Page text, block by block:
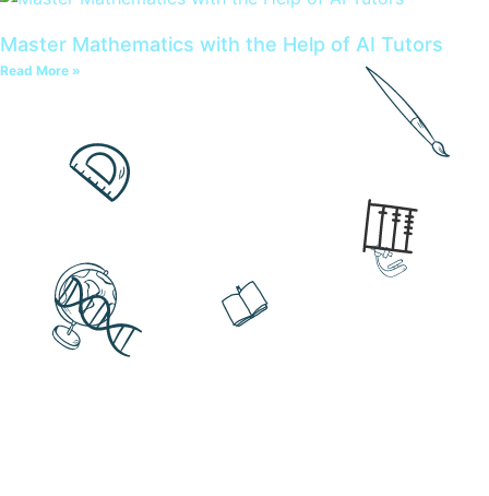
Master Mathematics with the Help of AI Tutors
Read More »